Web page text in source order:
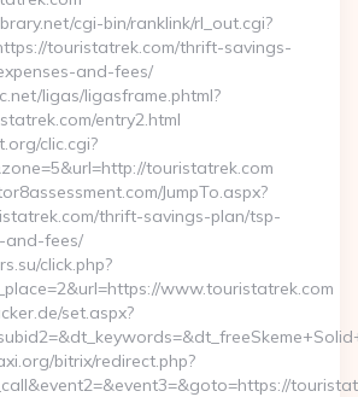
cgi-bin/ranklink/rl_out.cgi?
touristatrek.com/thrift-savings-
and-fees/
ligas/ligasframe.phtml?
entry2.html
clic.cgi?
touristatrek.com
JumpTo.aspx?
thrift-savings-plan/tsp-
and-fees/
click.php?
www.touristatrek.com
set.aspx?
bitrix/redirect.php?